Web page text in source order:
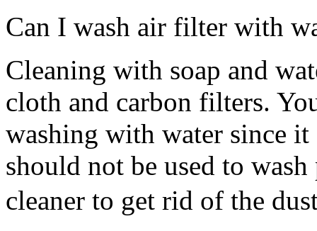
Can I wash air filter with
Cleaning with soap and
cloth and carbon filters.
washing with water since
should not be used to
cleaner to get rid of the